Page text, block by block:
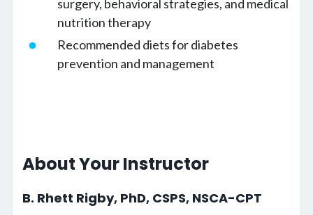
surgery, behavioral strategies, and medical
nutrition therapy
Recommended diets for diabetes
prevention and management
About Your Instructor
B. Rhett Rigby, PhD, CSPS, NSCA-CPT